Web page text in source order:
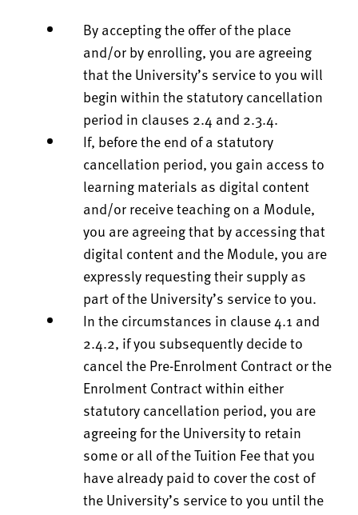
By accepting the offer of the place
and/or by enrolling, you are agreeing
that the University’s service to you will
begin within the statutory cancellation
period in clauses 2.4 and 2.3.4.
If, before the end of a statutory
cancellation period, you gain access to
learning materials as digital content
and/or receive teaching on a Module,
you are agreeing that by accessing that
digital content and the Module, you are
expressly requesting their supply as
part of the University’s service to you.
In the circumstances in clause 4.1 and
2.4.2, if you subsequently decide to
cancel the Pre-Enrolment Contract or the
Enrolment Contract within either
statutory cancellation period, you are
agreeing for the University to retain
some or all of the Tuition Fee that you
have already paid to cover the cost of
the University’s service to you until the